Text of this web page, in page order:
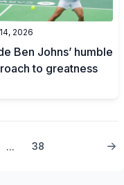
2026
Ben Johns’ humble
to greatness
... 38